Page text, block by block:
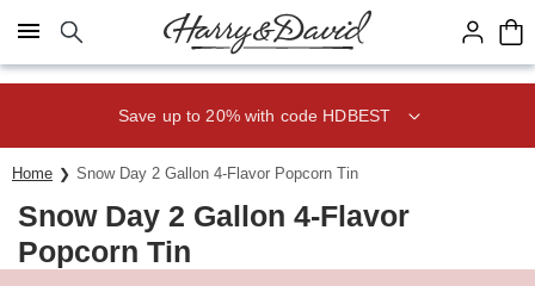
Click here to skip to main page content.
Save up to 20% with code HDBEST
Home Snow Day 2 Gallon 4-Flavor Popcorn Tin
Snow Day 2 Gallon 4-Flavor
Popcorn Tin